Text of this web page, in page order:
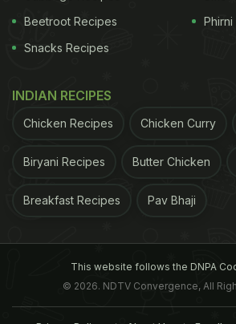
Beetroot Recipes
Snacks Recipes
INDIAN RECIPES
Chicken Recipes Chicken Curry
Biryani Recipes Butter Chicken
Breakfast Recipes Pav Bhaji
This website follows the DNPA
© 2026. NDTV Convergence, All